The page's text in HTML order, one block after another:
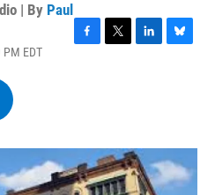
| By Paul
EDT
o
k
r
I
n
y